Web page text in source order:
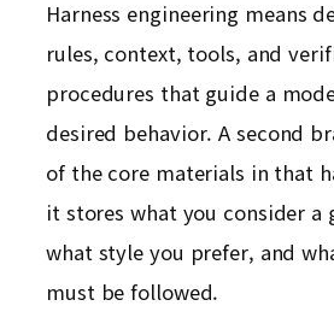
Harness engineering means
rules, context, tools, and
procedures that guide a
desired behavior. A second
of the core materials in that
it stores what you consider a
what style you prefer, and
must be followed.